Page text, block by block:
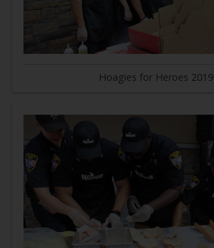
Hoagies for Heroes 2019